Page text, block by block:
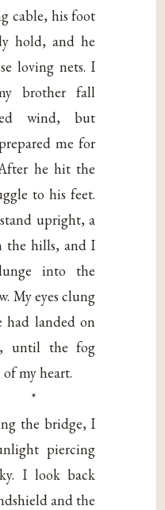
cable, his foot
hold, and he
loving nets. I
brother fall
wind, but
me for
he hit the
to his feet.
upright, a
the hills, and I
into the
My eyes clung
had landed on
until the fog
my heart.
*
the bridge, I
piercing
I look back
and the